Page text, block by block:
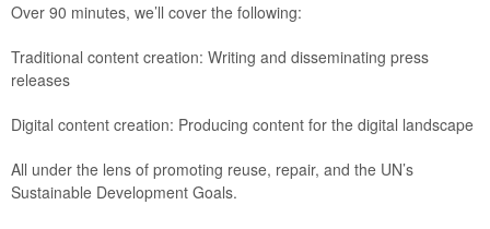
Over 90 minutes, we’ll cover the following:
Traditional content creation: Writing and disseminating press
releases
Digital content creation: Producing content for the digital landscape
All under the lens of promoting reuse, repair, and the UN’s
Sustainable Development Goals.